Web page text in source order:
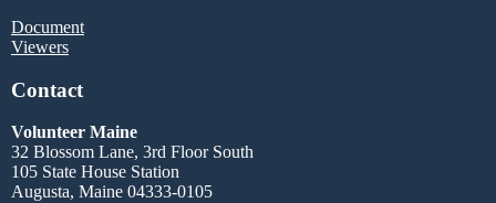
Document
Viewers
Contact
Volunteer Maine
32 Blossom Lane, 3rd Floor South
105 State House Station
Augusta, Maine 04333-0105